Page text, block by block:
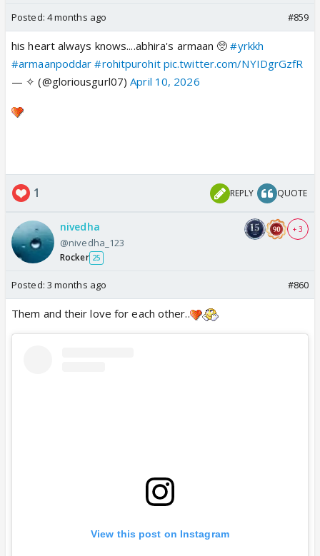
Posted: 4 months ago #859
his heart always knows....abhira's armaan 🥺#yrkkh
#armaanpoddar #rohitpurohit pic.twitter.com/NYIDgrGzfR
— ✧ (@gloriousgurl07)April 10, 2026
1 REPLY QUOTE
nivedha
@nivedha_123
Rocker 25
+ 3
Posted: 3 months ago #860
Them and their love for each other..
View this post on Instagram